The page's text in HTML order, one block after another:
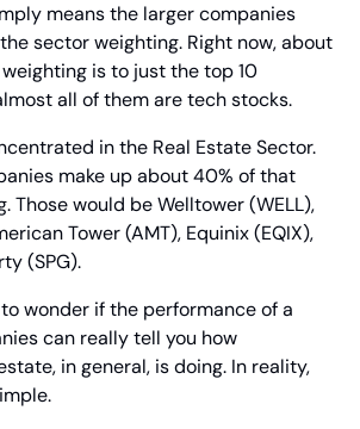
means the larger companies
sector weighting. Right now, about
weighting is to just the top 10
all of them are tech stocks.
in the Real Estate Sector.
make up about 40% of that
Those would be Welltower (WELL),
Tower (AMT), Equinix (EQIX),
(SPG).
wonder if the performance of a
can really tell you how
in general, is doing. In reality,